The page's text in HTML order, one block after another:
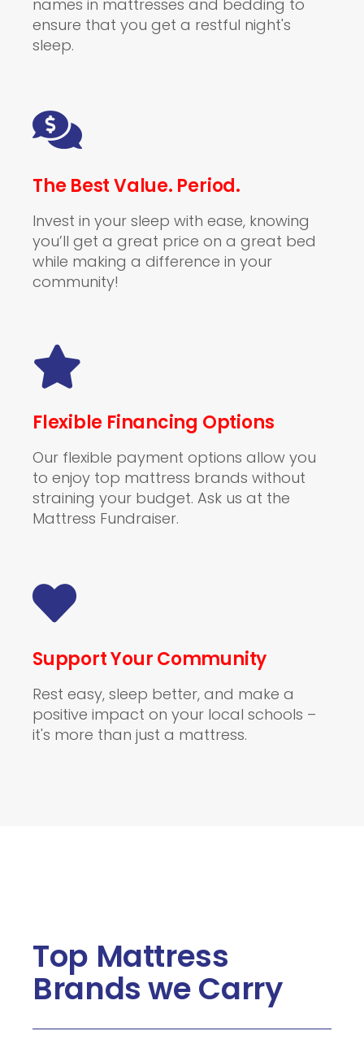
names in mattresses and bedding to
ensure that you get a restful night's
sleep.
The Best Value. Period.
Invest in your sleep with ease, knowing
you’ll get a great price on a great bed
while making a difference in your
community!
Flexible Financing Options
Our flexible payment options allow you
to enjoy top mattress brands without
straining your budget. Ask us at the
Mattress Fundraiser.
Support Your Community
Rest easy, sleep better, and make a
positive impact on your local schools –
it's more than just a mattress.
Top Mattress
Brands we Carry